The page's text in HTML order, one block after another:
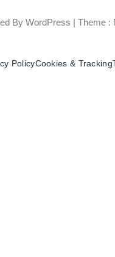
By WordPress | Theme :
PolicyCookies & Tracking